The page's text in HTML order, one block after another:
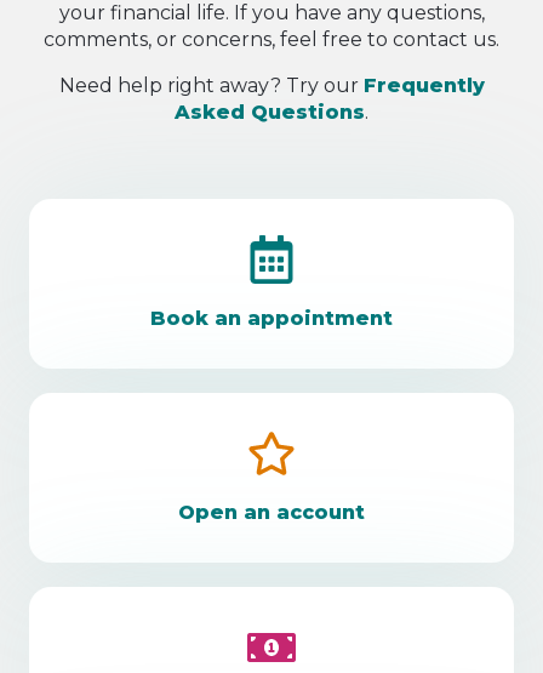
your financial life. If you have any questions,
comments, or concerns, feel free to contact us.
Need help right away? Try our Frequently
Asked Questions.
Book an appointment
Open an account